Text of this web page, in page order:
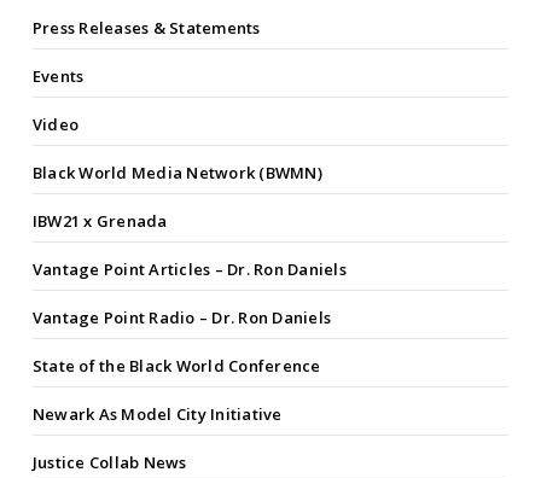
Press Releases & Statements
Events
Video
Black World Media Network (BWMN)
IBW21 x Grenada
Vantage Point Articles – Dr. Ron Daniels
Vantage Point Radio – Dr. Ron Daniels
State of the Black World Conference
Newark As Model City Initiative
Justice Collab News